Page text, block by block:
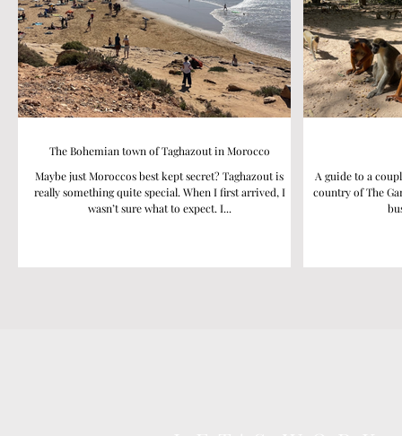
The Bohemian town of Taghazout in Morocco
Maybe just Moroccos best kept secret? Taghazout is
really something quite special. When I first arrived, I
wasn’t sure what to expect. I...
A guide to a
country of The